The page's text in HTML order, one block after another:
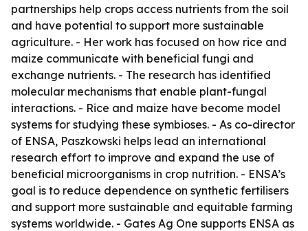
partnerships help crops access nutrients from the soil
and have potential to support more sustainable
agriculture. - Her work has focused on how rice and
maize communicate with beneficial fungi and
exchange nutrients. - The research has identified
molecular mechanisms that enable plant-fungal
interactions. - Rice and maize have become model
systems for studying these symbioses. - As co-director
of ENSA, Paszkowski helps lead an international
research effort to improve and expand the use of
beneficial microorganisms in crop nutrition. - ENSA’s
goal is to reduce dependence on synthetic fertilisers
and support more sustainable and equitable farming
systems worldwide. - Gates Ag One supports ENSA as